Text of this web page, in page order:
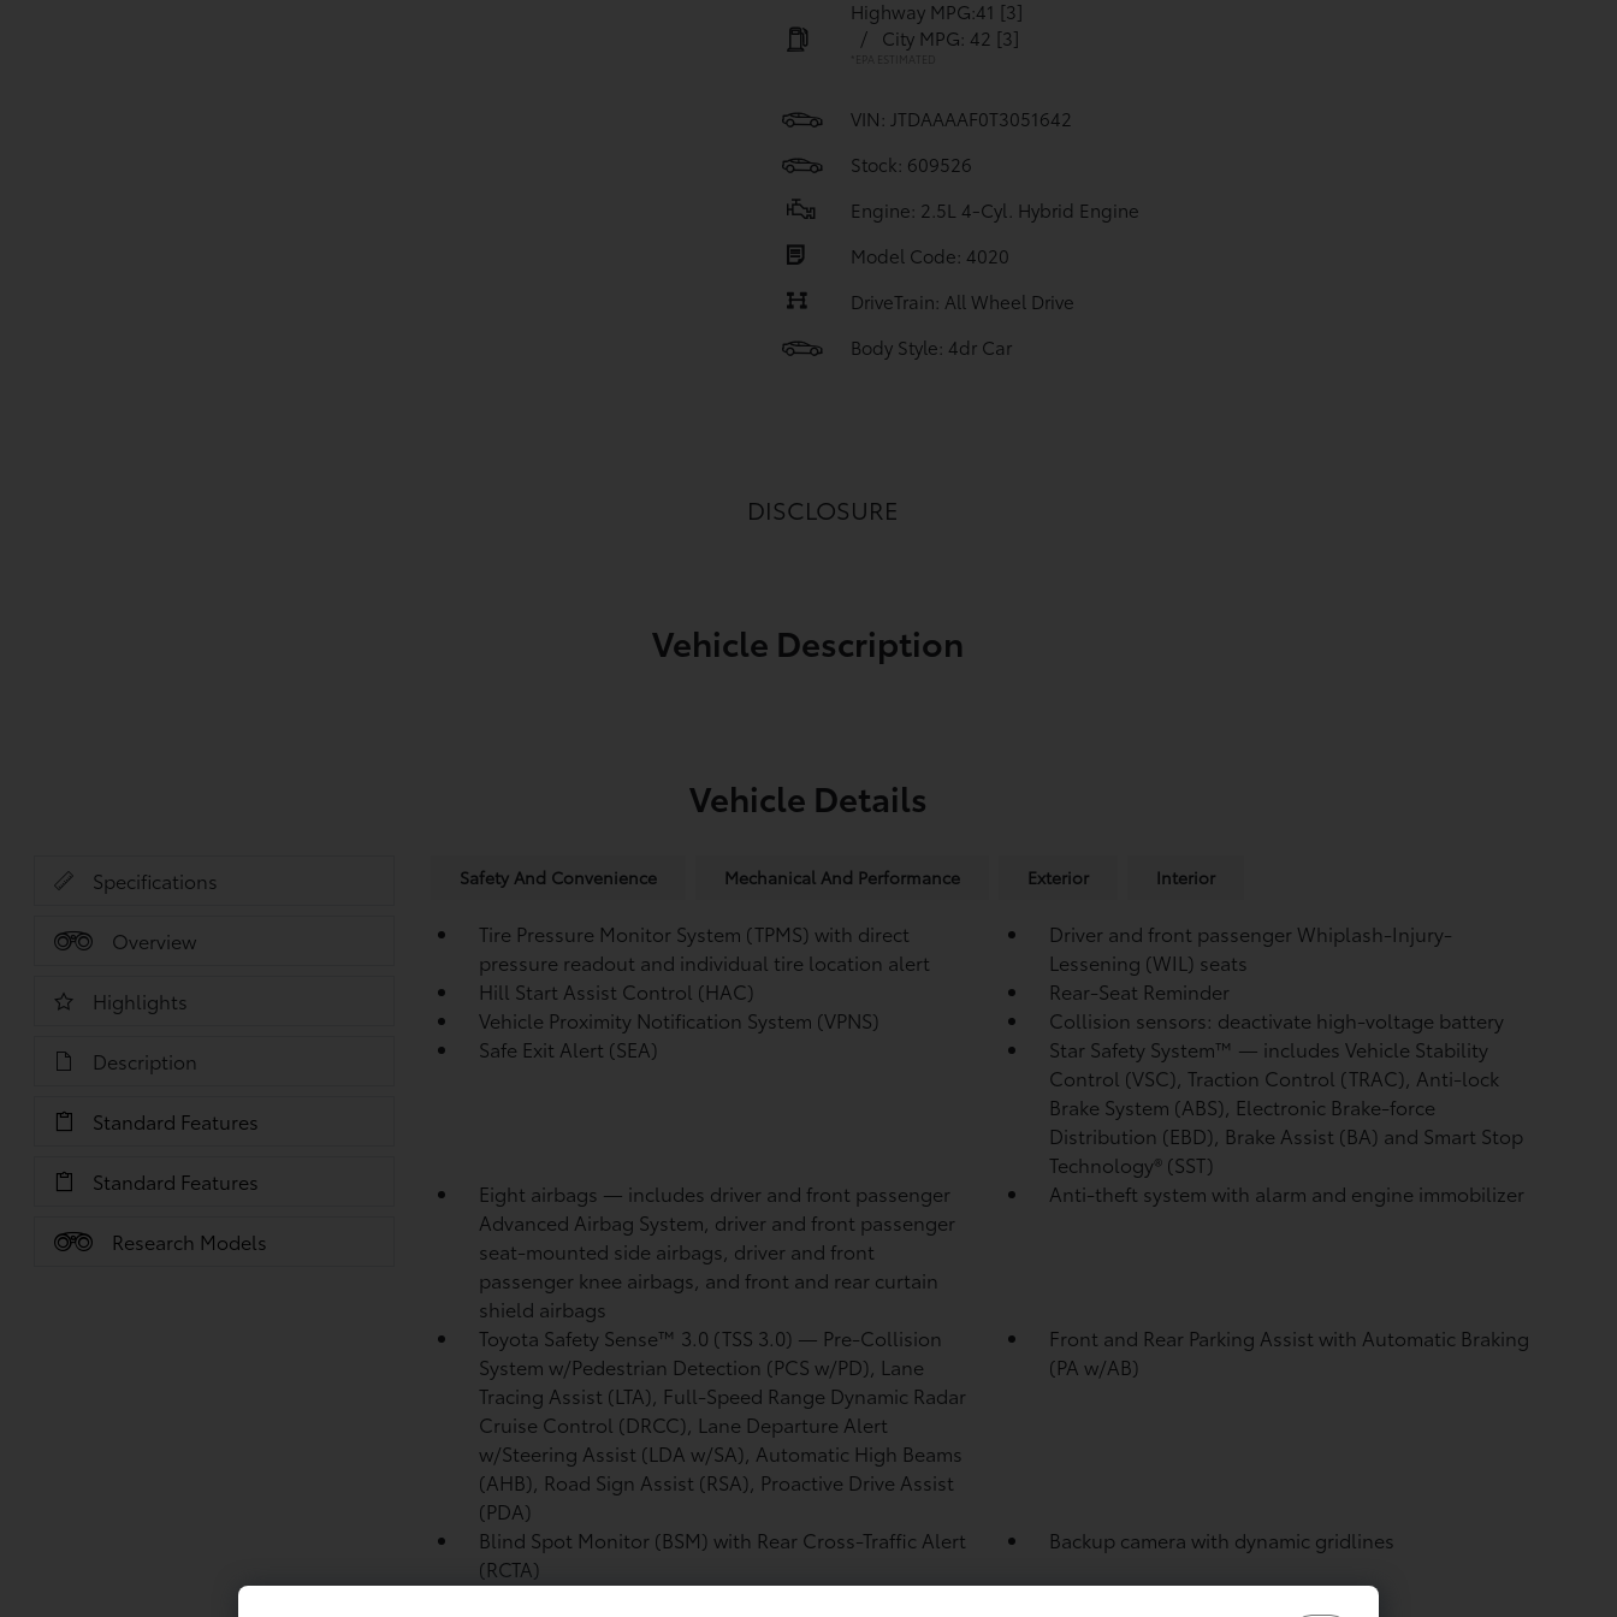
Highway MPG:41 [3]
/
City MPG: 42 [3]
*EPA ESTIMATED
VIN: JTDAAAAF0T3051642
Stock: 609526
Engine: 2.5L 4-Cyl. Hybrid Engine
Model Code: 4020
DriveTrain: All Wheel Drive
Body Style: 4dr Car
DISCLOSURE
Vehicle Description
Vehicle Details
Specifications
Overview
Highlights
Description
Standard Features
Standard Features
Research Models
Safety And Convenience Mechanical And Performance Exterior Interior
Tire Pressure Monitor System (TPMS) with direct
pressure readout and individual tire location alert
Driver and front passenger Whiplash-Injury-
Lessening (WIL) seats
Hill Start Assist Control (HAC)
Rear-Seat Reminder
Vehicle Proximity Notification System (VPNS)
Collision sensors: deactivate high-voltage battery
Safe Exit Alert (SEA)
Star Safety System™ — includes Vehicle Stability
Control (VSC), Traction Control (TRAC), Anti-lock
Brake System (ABS), Electronic Brake-force
Distribution (EBD), Brake Assist (BA) and Smart Stop
Technology® (SST)
Eight airbags — includes driver and front passenger
Advanced Airbag System, driver and front passenger
seat-mounted side airbags, driver and front
passenger knee airbags, and front and rear curtain
shield airbags
Anti-theft system with alarm and engine immobilizer
Toyota Safety Sense™ 3.0 (TSS 3.0) — Pre-Collision
System w/Pedestrian Detection (PCS w/PD), Lane
Tracing Assist (LTA), Full-Speed Range Dynamic Radar
Cruise Control (DRCC), Lane Departure Alert
w/Steering Assist (LDA w/SA), Automatic High Beams
(AHB), Road Sign Assist (RSA), Proactive Drive Assist
(PDA)
Front and Rear Parking Assist with Automatic Braking
(PA w/AB)
Blind Spot Monitor (BSM) with Rear Cross-Traffic Alert
(RCTA)
Backup camera with dynamic gridlines